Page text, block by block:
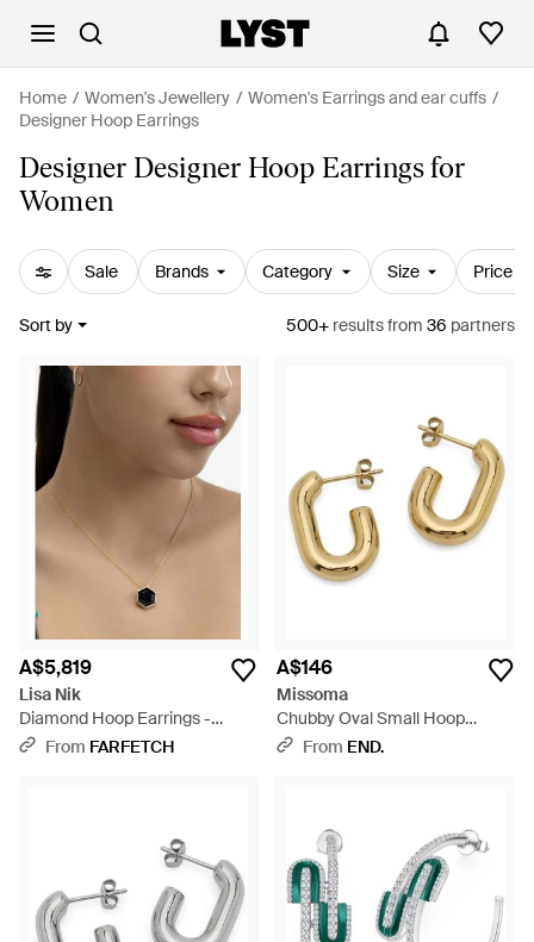
Home Women's Jewellery
Women's Earrings and ear cuffs
Designer Hoop Earrings
Designer Designer Hoop Earrings for
Women
Sale Brands Category Size Price
Sort by 500+ resultsfrom 36 partners
A$5,819
Lisa Nik
Diamond Hoop Earrings -
Natural
From FARFETCH
A$146
Missoma
Chubby Oval Small Hoop
Earrings - Metallic
From END.